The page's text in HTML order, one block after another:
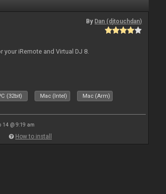
By Dan (djtouchdan)
your iRemote and Virtual DJ 8.
(32bit) Mac (Intel) Mac (Arm)
14 @ 9:19 am
How to install